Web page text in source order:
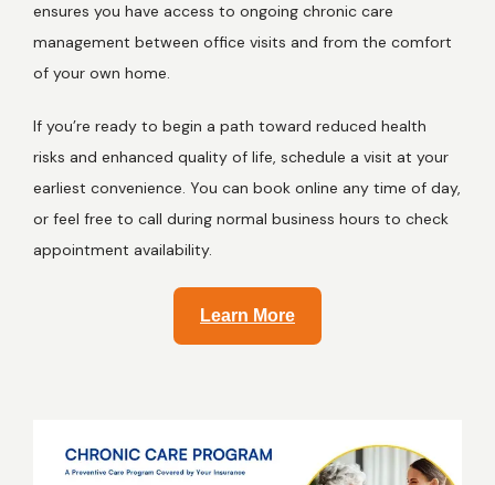
ensures you have access to ongoing chronic care
management between office visits and from the comfort
of your own home.
If you’re ready to begin a path toward reduced health
risks and enhanced quality of life, schedule a visit at your
earliest convenience. You can book online any time of day,
or feel free to call during normal business hours to check
appointment availability.
Learn More